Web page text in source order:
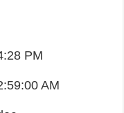
PM
AM